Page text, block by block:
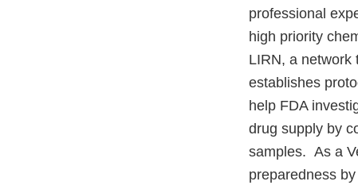
professional
high priority
LIRN, a network
establishes
help FDA
drug supply by
samples. As a
preparedness